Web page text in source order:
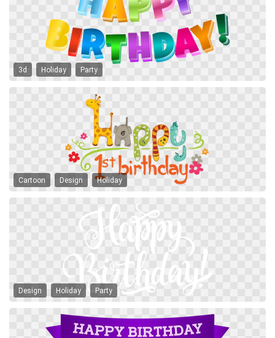
3d Holiday Party
Cartoon Design Holiday
Design Holiday Party